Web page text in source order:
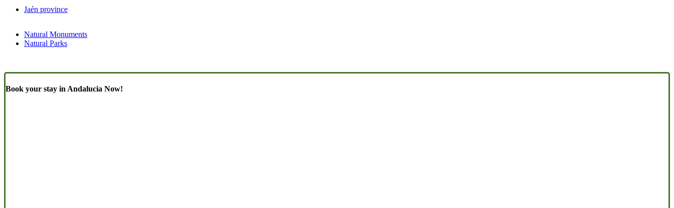
Jaén province
Natural Monuments
Natural Parks
Book your stay in Andalucia Now!